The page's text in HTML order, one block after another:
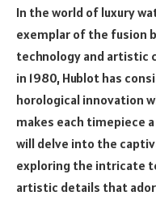
In the world of luxury
exemplar of the fusion
technology and artistic
in 1980, Hublot has
horological innovation
makes each timepiece
will delve into the
exploring the intricate
artistic details that